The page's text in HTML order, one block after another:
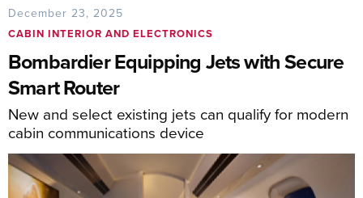
December 23, 2025
CABIN INTERIOR AND ELECTRONICS
Bombardier Equipping Jets with Secure
Smart Router
New and select existing jets can qualify for modern
cabin communications device